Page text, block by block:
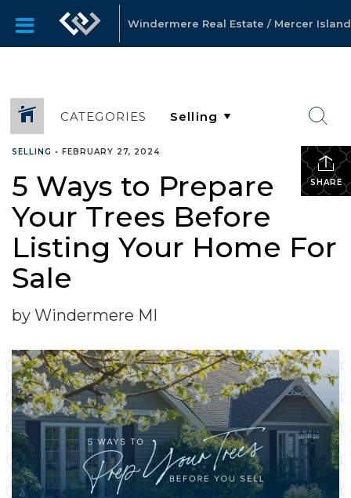
Windermere Real Estate / Mercer Island
CATEGORIES
SHARE
SELLING • FEBRUARY 27, 2024
5 Ways to Prepare
Your Trees Before
Listing Your Home For
Sale
by Windermere MI